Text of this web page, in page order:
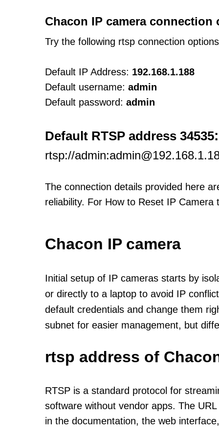
Chacon IP camera connection
Try the following rtsp connection
Default IP Address: 192.168.1.188
Default username: admin
Default password: admin
Default RTSP address 34535:
rtsp://
The connection details provided here
reliability. For How to Reset IP
Chacon IP camera
Initial setup of IP cameras starts by
or directly to a laptop to avoid IP
default credentials and change them
subnet for easier management, but
rtsp address of
RTSP is a standard protocol for
software without vendor apps. The
in the documentation, the web